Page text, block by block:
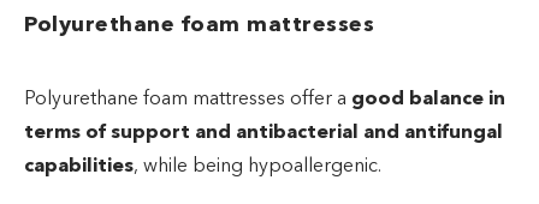
Polyurethane foam mattresses
Polyurethane foam mattresses offer a good balance in
terms of support and antibacterial and antifungal
capabilities, while being hypoallergenic.